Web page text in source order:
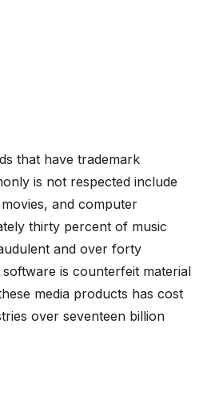
that have trademark
is not respected include
and computer
thirty percent of music
and over forty
is counterfeit material
media products has cost
over seventeen billion